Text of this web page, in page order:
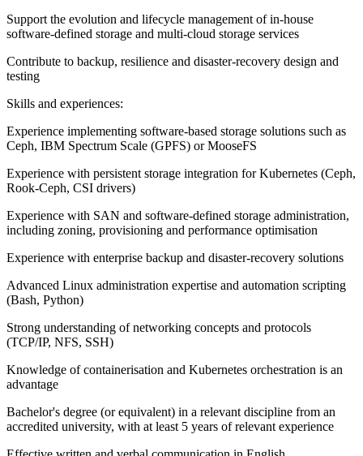
Support the evolution and lifecycle management of in-house
software-defined storage and multi-cloud storage services
Contribute to backup, resilience and disaster-recovery design and
testing
Skills and experiences:
Experience implementing software-based storage solutions such as
Ceph, IBM Spectrum Scale (GPFS) or MooseFS
Experience with persistent storage integration for Kubernetes (Ceph,
Rook-Ceph, CSI drivers)
Experience with SAN and software-defined storage administration,
including zoning, provisioning and performance optimisation
Experience with enterprise backup and disaster-recovery solutions
Advanced Linux administration expertise and automation scripting
(Bash, Python)
Strong understanding of networking concepts and protocols
(TCP/IP, NFS, SSH)
Knowledge of containerisation and Kubernetes orchestration is an
advantage
Bachelor's degree (or equivalent) in a relevant discipline from an
accredited university, with at least 5 years of relevant experience